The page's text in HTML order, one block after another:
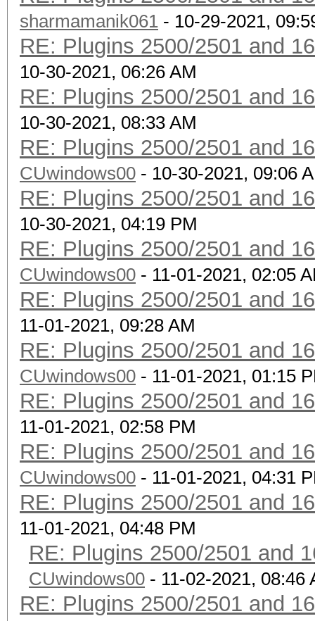
sharmamanik061 - 10-29-2021,
RE: Plugins 2500/2501 and
10-30-2021, 06:26 AM
RE: Plugins 2500/2501 and
10-30-2021, 08:33 AM
RE: Plugins 2500/2501 and
CUwindows00 - 10-30-2021, 09:06
RE: Plugins 2500/2501 and
10-30-2021, 04:19 PM
RE: Plugins 2500/2501 and
CUwindows00 - 11-01-2021, 02:05
RE: Plugins 2500/2501 and
11-01-2021, 09:28 AM
RE: Plugins 2500/2501 and
CUwindows00 - 11-01-2021, 01:15
RE: Plugins 2500/2501 and
11-01-2021, 02:58 PM
RE: Plugins 2500/2501 and
CUwindows00 - 11-01-2021, 04:31
RE: Plugins 2500/2501 and
11-01-2021, 04:48 PM
RE: Plugins 2500/2501 and
CUwindows00 - 11-02-2021, 08:46
RE: Plugins 2500/2501 and